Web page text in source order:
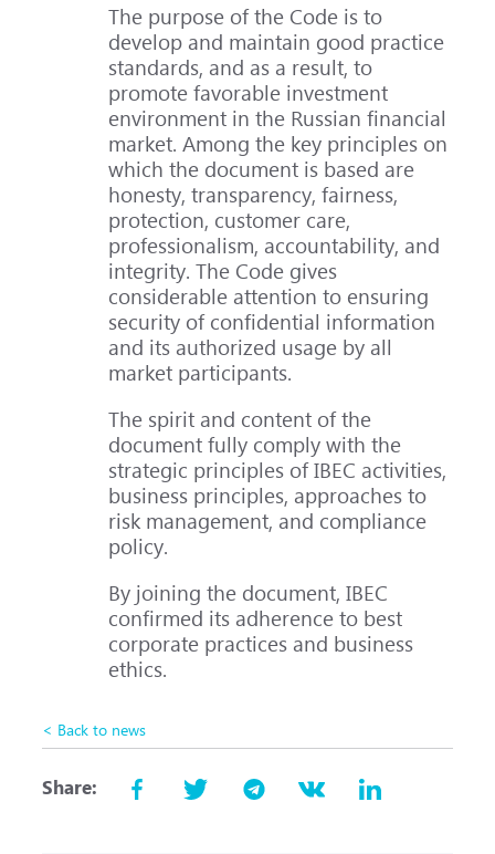
The purpose of the Code is to
develop and maintain good practice
standards, and as a result, to
promote favorable investment
environment in the Russian financial
market. Among the key principles on
which the document is based are
honesty, transparency, fairness,
protection, customer care,
professionalism, accountability, and
integrity. The Code gives
considerable attention to ensuring
security of confidential information
and its authorized usage by all
market participants.
The spirit and content of the
document fully comply with the
strategic principles of IBEC activities,
business principles, approaches to
risk management, and compliance
policy.
By joining the document, IBEC
confirmed its adherence to best
corporate practices and business
ethics.
< Back to news
Share: